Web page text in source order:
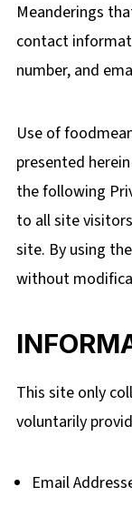
Meanderings
contact
number, and
Use of
presented
the following
to all site
site. By using
without
This site only
voluntarily
Email